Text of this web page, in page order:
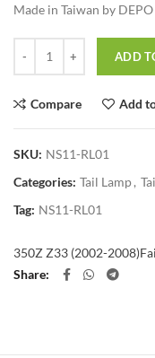
Made in Taiwan by DEPO
ADD
Compare Add
SKU: NS11-RL01
Categories: Tail Lamp,
Tag: NS11-RL01
350Z Z33 (2002-2008)
Share